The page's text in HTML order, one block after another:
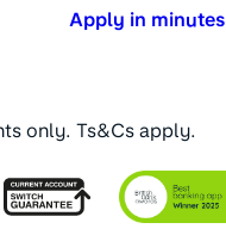
Apply in minutes
only. Ts&Cs apply.